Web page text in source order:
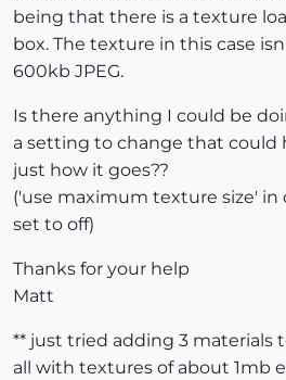
being that there is a texture
box. The texture in this case
600kb JPEG.
Is there anything I could be
a setting to change that could
just how it goes??
('use maximum texture size' in
set to off)
Thanks for your help
Matt
** just tried adding 3 materials
all with textures of about 1mb